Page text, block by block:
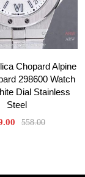
Chopard Alpine
298600 Watch
Dial Stainless
Steel
558.00